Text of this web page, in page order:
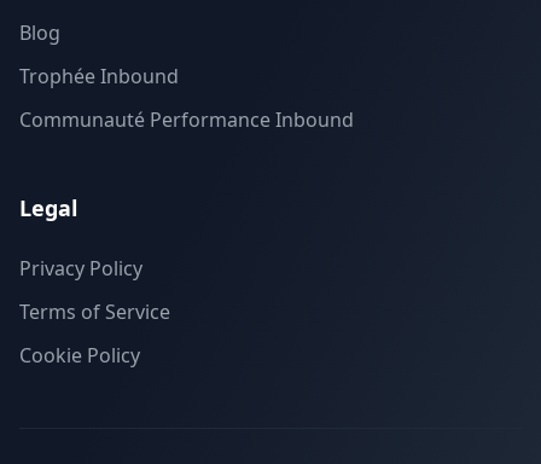
Blog
Trophée Inbound
Communauté Performance Inbound
Legal
Privacy Policy
Terms of Service
Cookie Policy